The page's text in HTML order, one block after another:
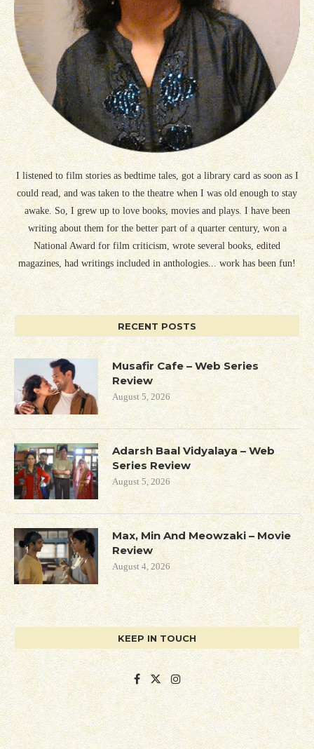
I listened to film stories as bedtime tales, got a library card as soon as I
could read, and was taken to the theatre when I was old enough to stay
awake. So, I grew up to love books, movies and plays. I have been
writing about them for the better part of a quarter century, won a
National Award for film criticism, wrote several books, edited
magazines, had writings included in anthologies... work has been fun!
RECENT POSTS
Musafir Cafe – Web Series
Review
August 5, 2026
Adarsh Baal Vidyalaya – Web
Series Review
August 5, 2026
Max, Min And Meowzaki – Movie
Review
August 4, 2026
KEEP IN TOUCH